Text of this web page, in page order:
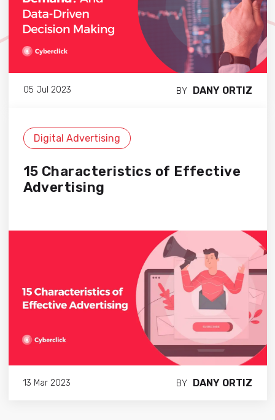
05 Jul 2023 BY DANY ORTIZ
Digital Advertising
15 Characteristics of Effective
Advertising
13 Mar 2023 BY DANY ORTIZ